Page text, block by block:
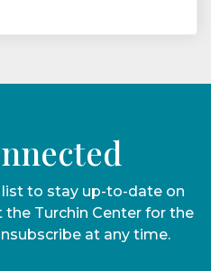
to stay up-to-date on
Turchin Center for the
at any time.